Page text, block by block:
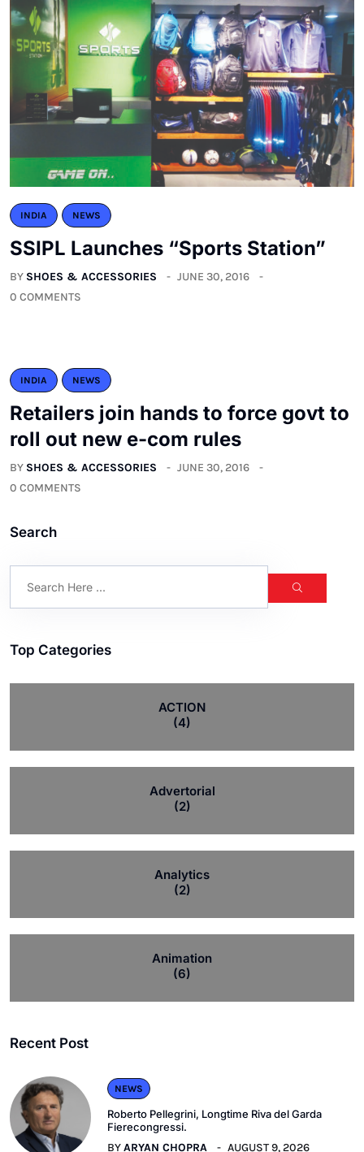
INDIA NEWS
SSIPL Launches “Sports Station”
BY SHOES & ACCESSORIES
JUNE 30, 2016
0 COMMENTS
INDIA NEWS
Retailers join hands to force govt to
roll out new e-com rules
BY SHOES & ACCESSORIES
JUNE 30, 2016
0 COMMENTS
Search
Top Categories
ACTION
(4)
Advertorial
(2)
Analytics
(2)
Animation
(6)
Recent Post
NEWS
Roberto Pellegrini, Longtime Riva del Garda
Fierecongressi.
BYARYAN CHOPRA AUGUST 9, 2026